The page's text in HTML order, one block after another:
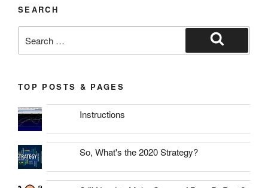
SEARCH
for:
Search
TOP POSTS & PAGES
Instructions
So, What's the 2020 Strategy?